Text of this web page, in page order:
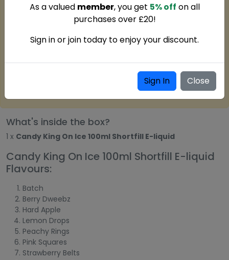
As a valued member, you get 5% off on all
purchases over £20!
Sign in or join today to enjoy your discount.
Sign In Close
What's inside the box?
1 x Candy King On Ice 100ml Shortfill E-liquid
Candy King On Ice 100ml Shortfill E-liquid
Flavours:
Batch
Berry Dweebz
Hard Apple
Lemon Drops
Peachy Rings
Pink Squares
Strawberry Belts